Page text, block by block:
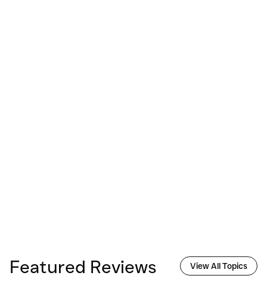
Featured Reviews View All Topics